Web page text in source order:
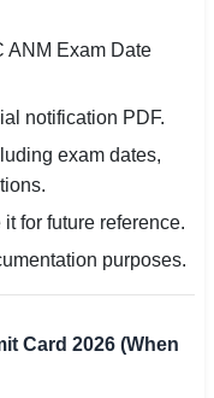
ANM Exam Date
notification PDF.
exam dates,
for future reference.
purposes.
Card 2026 (When